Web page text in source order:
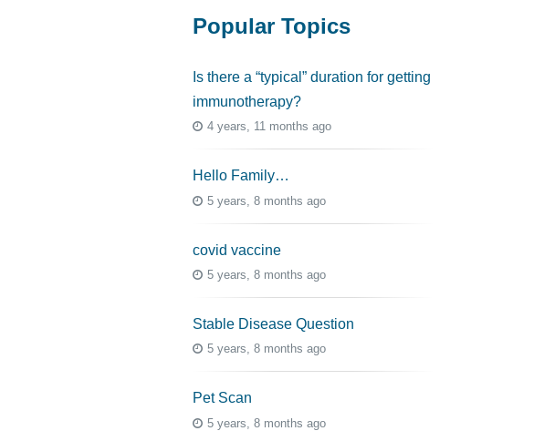
Popular Topics
Is there a “typical” duration for getting
immunotherapy?
4 years, 11 months ago
Hello Family…
5 years, 8 months ago
covid vaccine
5 years, 8 months ago
Stable Disease Question
5 years, 8 months ago
Pet Scan
5 years, 8 months ago